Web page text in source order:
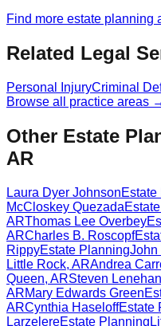
Find more estate planning
Related Legal
Personal InjuryCriminal
Browse all practice areas
Other Estate
AR
Laura Dyer Johnson
McCloskey Quezada
ARThomas Lee Overbey
ARCharles B. Roscopf
RippyEstate PlanningJohn
Little Rock, ARAndrea
Queen, ARSteven Lenehan
ARMary Edwards Green
ARCynthia HaseloffEstate
LarzelereEstate Planning